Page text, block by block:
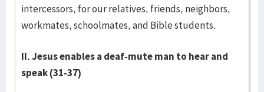
intercessors, for our relatives, friends, neighbors,
workmates, schoolmates, and Bible students.
II. Jesus enables a deaf-mute man to hear and
speak (31-37)